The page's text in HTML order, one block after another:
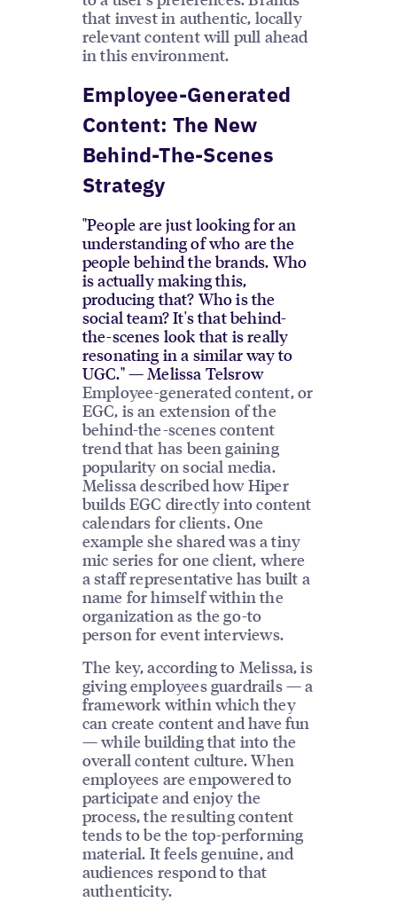
that invest in authentic, locally
relevant content will pull ahead
in this environment.
Employee-Generated
Content: The New
Behind-The-Scenes
Strategy
"People are just looking for an
understanding of who are the
people behind the brands. Who
is actually making this,
producing that? Who is the
social team? It's that behind-
the-scenes look that is really
resonating in a similar way to
UGC." — Melissa Telsrow
Employee-generated content, or
EGC, is an extension of the
behind-the-scenes content
trend that has been gaining
popularity on social media.
Melissa described how Hiper
builds EGC directly into content
calendars for clients. One
example she shared was a tiny
mic series for one client, where
a staff representative has built a
name for himself within the
organization as the go-to
person for event interviews.
The key, according to Melissa, is
giving employees guardrails — a
framework within which they
can create content and have fun
— while building that into the
overall content culture. When
employees are empowered to
participate and enjoy the
process, the resulting content
tends to be the top-performing
material. It feels genuine, and
audiences respond to that
authenticity.